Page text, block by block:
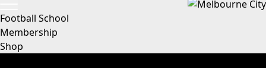
Football School
Membership
Shop